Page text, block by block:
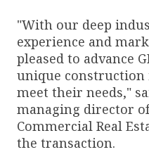
"With our deep
experience and
pleased to advance
unique
meet their needs,"
managing director
Commercial Real
the transaction.